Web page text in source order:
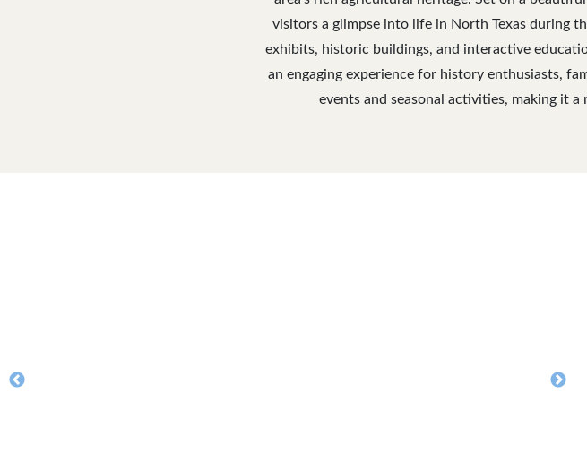
visitors a glimpse into life in North Texas during
exhibits, historic buildings, and interactive
an engaging experience for history enthusiasts,
events and seasonal activities, making it